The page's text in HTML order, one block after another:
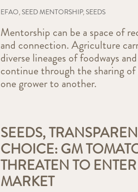
EFAO, SEED MENTORSHIP, SEEDS
Mentorship can be a space of
and connection. Agriculture
diverse lineages of foodways
continue through the sharing
one grower to another.
SEEDS,
CHOICE: GM
THREATEN TO
MARKET